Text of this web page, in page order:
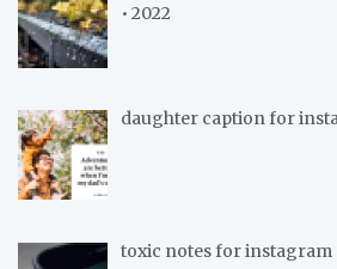
• 2022
daughter caption for
toxic notes for instagram